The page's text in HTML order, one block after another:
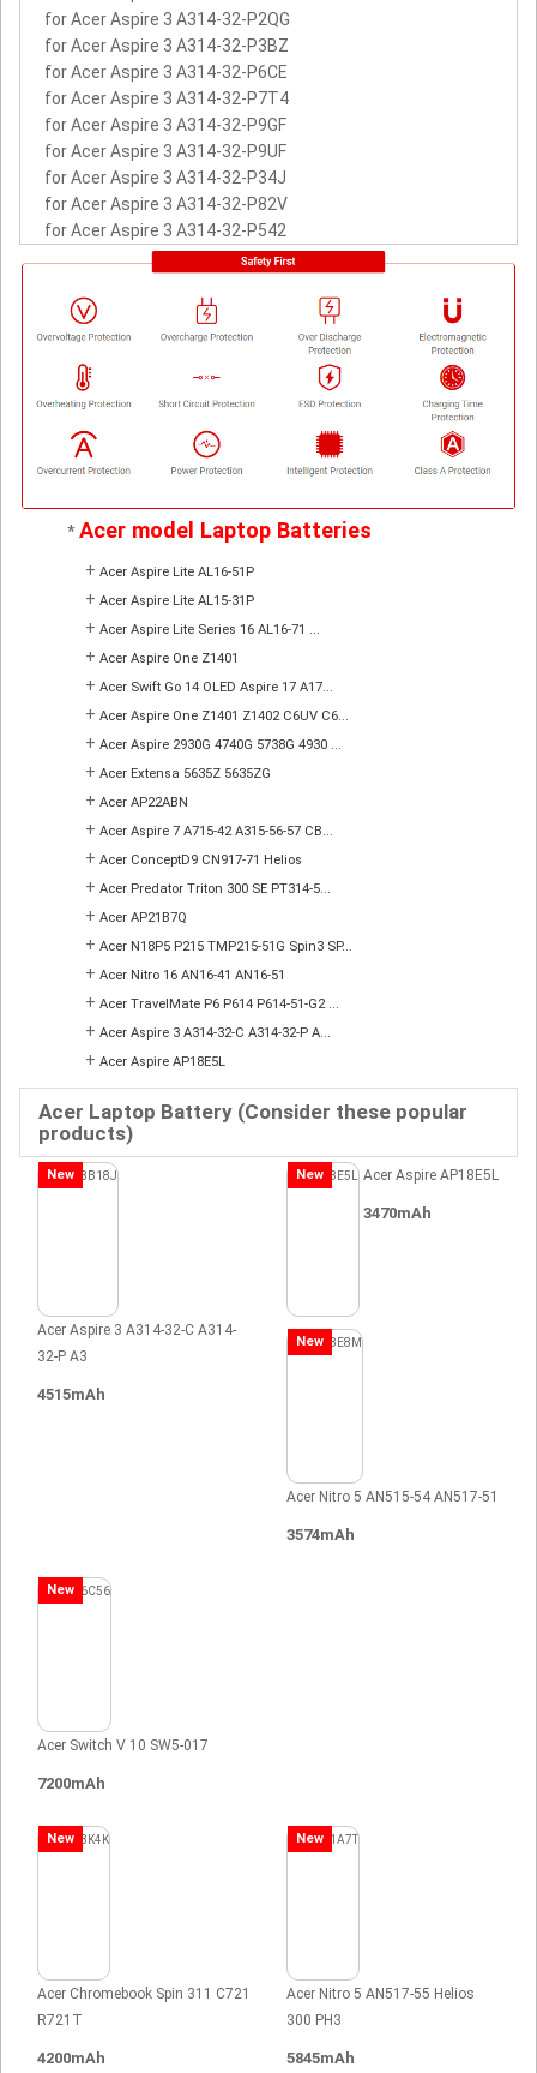
for Acer Aspire 3 A314-32-P2QG
for Acer Aspire 3 A314-32-P3BZ
for Acer Aspire 3 A314-32-P6CE
for Acer Aspire 3 A314-32-P7T4
for Acer Aspire 3 A314-32-P9GF
for Acer Aspire 3 A314-32-P9UF
for Acer Aspire 3 A314-32-P34J
for Acer Aspire 3 A314-32-P82V
for Acer Aspire 3 A314-32-P542
*Acer model Laptop Batteries
+ Acer Aspire Lite AL16-51P
+ Acer Aspire Lite AL15-31P
+ Acer Aspire Lite Series 16 AL16-71 ...
+ Acer Aspire One Z1401
+ Acer Swift Go 14 OLED Aspire 17 A17...
+ Acer Aspire One Z1401 Z1402 C6UV C6...
+ Acer Aspire 2930G 4740G 5738G 4930 ...
+ Acer Extensa 5635Z 5635ZG
+ Acer AP22ABN
+ Acer Aspire 7 A715-42 A315-56-57 CB...
+ Acer ConceptD9 CN917-71 Helios
+ Acer Predator Triton 300 SE PT314-5...
+ Acer AP21B7Q
+ Acer N18P5 P215 TMP215-51G Spin3 SP...
+ Acer Nitro 16 AN16-41 AN16-51
+ Acer TravelMate P6 P614 P614-51-G2 ...
+ Acer Aspire 3 A314-32-C A314-32-P A...
+ Acer Aspire AP18E5L
Acer Laptop Battery (Consider these popular
products)
New
Acer Aspire 3 A314-32-C A314-
32-P A3
4515mAh
New Acer Aspire AP18E5L
3470mAh
New
Acer Nitro 5 AN515-54 AN517-51
3574mAh
New
Acer Switch V 10 SW5-017
7200mAh
New
Acer Chromebook Spin 311 C721
R721T
4200mAh
New
Acer Nitro 5 AN517-55 Helios
300 PH3
5845mAh